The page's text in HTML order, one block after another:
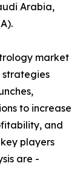
Arabia,
market
to increase
and
players
are -